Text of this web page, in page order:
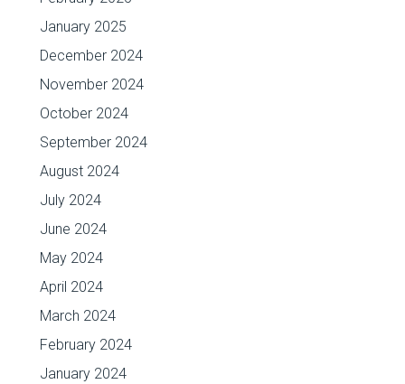
January 2025
December 2024
November 2024
October 2024
September 2024
August 2024
July 2024
June 2024
May 2024
April 2024
March 2024
February 2024
January 2024